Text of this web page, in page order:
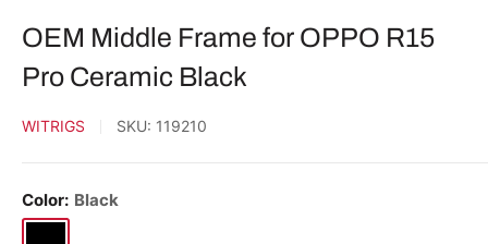
OEM Middle Frame for OPPO R15
Pro Ceramic Black
WITRIGS SKU: 119210
Color: Black